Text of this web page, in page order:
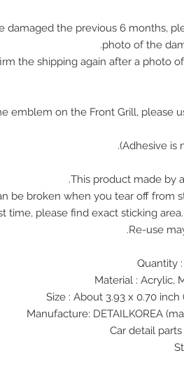
damaged the previous 6 months,
photo of the
the shipping again after a photo
emblem on the Front Grill, please
This product made by
be broken when you tear off from
time, please find exact sticking
Re-use
Material : Acrylic,
Size : About 3.93 x 0.70 inch